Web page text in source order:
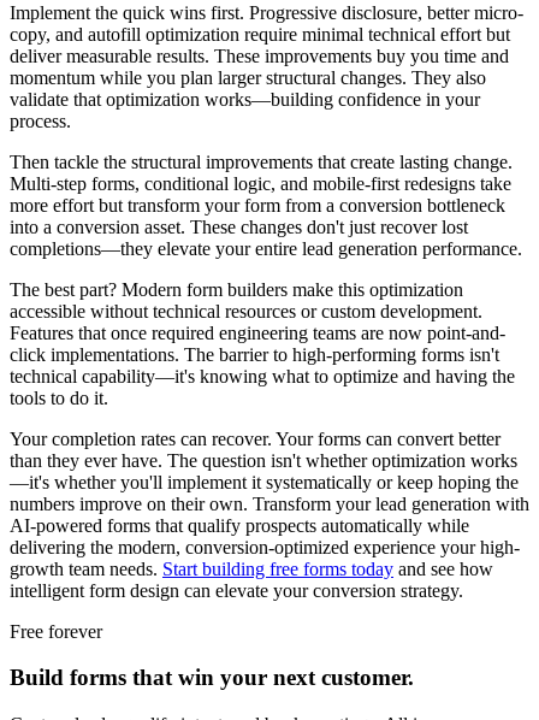
Implement the quick wins first. Progressive disclosure, better micro-
copy, and autofill optimization require minimal technical effort but
deliver measurable results. These improvements buy you time and
momentum while you plan larger structural changes. They also
validate that optimization works—building confidence in your
process.
Then tackle the structural improvements that create lasting change.
Multi-step forms, conditional logic, and mobile-first redesigns take
more effort but transform your form from a conversion bottleneck
into a conversion asset. These changes don't just recover lost
completions—they elevate your entire lead generation performance.
The best part? Modern form builders make this optimization
accessible without technical resources or custom development.
Features that once required engineering teams are now point-and-
click implementations. The barrier to high-performing forms isn't
technical capability—it's knowing what to optimize and having the
tools to do it.
Your completion rates can recover. Your forms can convert better
than they ever have. The question isn't whether optimization works
—it's whether you'll implement it systematically or keep hoping the
numbers improve on their own. Transform your lead generation with
AI-powered forms that qualify prospects automatically while
delivering the modern, conversion-optimized experience your high-
growth team needs. Start building free forms today and see how
intelligent form design can elevate your conversion strategy.
Free forever
Build forms that win your next customer.